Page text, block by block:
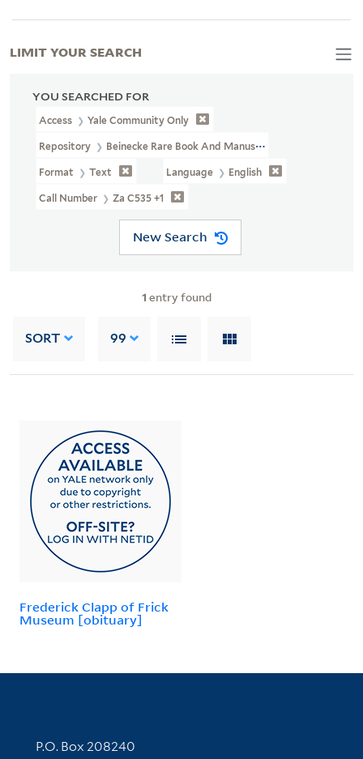
YOU SEARCHED FOR
Access Yale Community Only
Repository Beinecke Rare Book And Manuscript Library
Format Text Language English
Call Number Za C535 +1
New Search
1 entry found
SORT 99
Frederick Clapp of Frick
Museum [obituary]
LIMIT YOUR SEARCH
Contact Information
P.O. Box 208240